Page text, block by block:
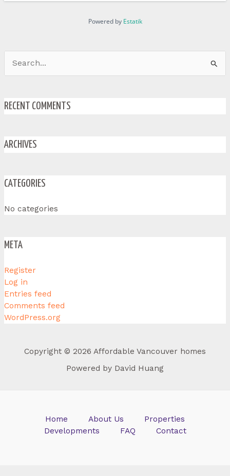
Powered by Estatik
Search
for:
RECENT COMMENTS
ARCHIVES
CATEGORIES
No categories
META
Register
Log in
Entries feed
Comments feed
WordPress.org
Copyright © 2026 Affordable Vancouver homes
Powered by David Huang
Home About Us
Properties
Developments
FAQ Contact